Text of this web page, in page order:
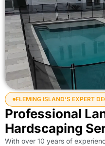
FLEMING ISLAND’S EXPERT
Professional
Hardscaping
With over 10 years of